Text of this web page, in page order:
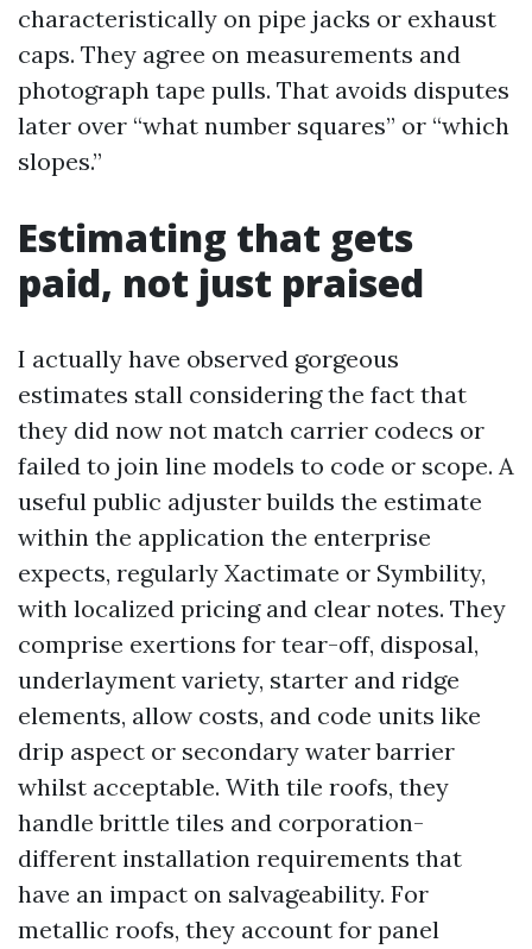
characteristically on pipe jacks or exhaust
caps. They agree on measurements and
photograph tape pulls. That avoids disputes
later over “what number squares” or “which
slopes.”
Estimating that gets
paid, not just praised
I actually have observed gorgeous
estimates stall considering the fact that
they did now not match carrier codecs or
failed to join line models to code or scope. A
useful public adjuster builds the estimate
within the application the enterprise
expects, regularly Xactimate or Symbility,
with localized pricing and clear notes. They
comprise exertions for tear-off, disposal,
underlayment variety, starter and ridge
elements, allow costs, and code units like
drip aspect or secondary water barrier
whilst acceptable. With tile roofs, they
handle brittle tiles and corporation-
different installation requirements that
have an impact on salvageability. For
metallic roofs, they account for panel